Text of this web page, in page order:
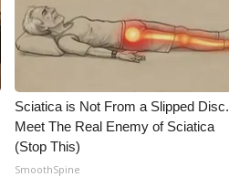
Sciatica is Not From a Slipped Disc.
Meet The Real Enemy of Sciatica
(Stop This)
SmoothSpine